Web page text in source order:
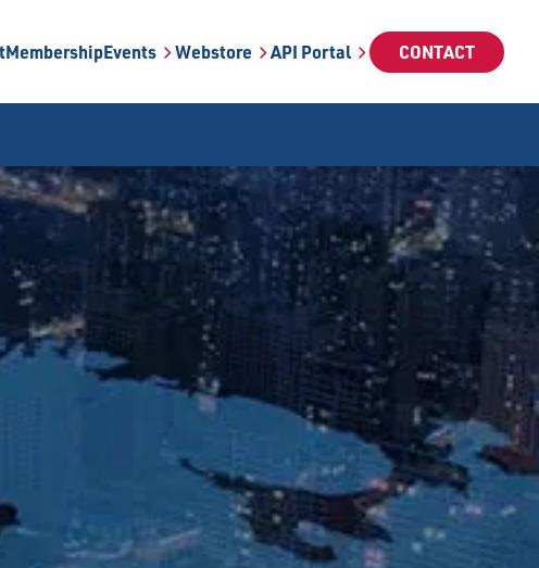
MembershipEvents Webstore API Portal CONTACT